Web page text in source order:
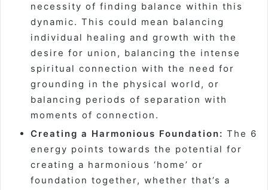
necessity of finding balance within this
dynamic. This could mean balancing
individual healing and growth with the
desire for union, balancing the intense
spiritual connection with the need for
grounding in the physical world, or
balancing periods of separation with
moments of connection.
Creating a Harmonious Foundation: The 6
energy points towards the potential for
creating a harmonious ‘home’ or
foundation together, whether that’s a